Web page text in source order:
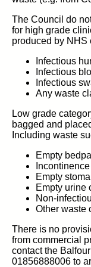
The Council do
for high grade
produced by NHS
Infectious
Infectious
Infectious
Any waste
Low grade
bagged and
Including waste
Empty
Empty
Empty urine
Non-
Other waste
There is no
from commercial
contact the
01856888006 to